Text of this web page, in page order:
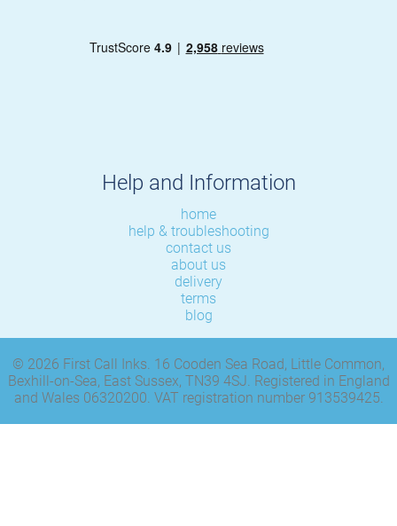
Help and Information
home
help & troubleshooting
contact us
about us
delivery
terms
blog
© 2026 First Call Inks. 16 Cooden Sea Road, Little Common,
Bexhill-on-Sea, East Sussex, TN39 4SJ. Registered in England
and Wales 06320200. VAT registration number 913539425.